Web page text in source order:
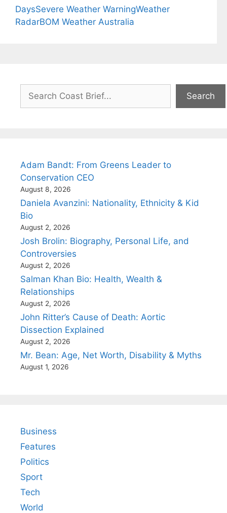
DaysSevere Weather WarningWeather
RadarBOM Weather Australia
Search
Adam Bandt: From Greens Leader to
Conservation CEO
August 8, 2026
Daniela Avanzini: Nationality, Ethnicity & Kid
Bio
August 2, 2026
Josh Brolin: Biography, Personal Life, and
Controversies
August 2, 2026
Salman Khan Bio: Health, Wealth &
Relationships
August 2, 2026
John Ritter’s Cause of Death: Aortic
Dissection Explained
August 2, 2026
Mr. Bean: Age, Net Worth, Disability & Myths
August 1, 2026
Business
Features
Politics
Sport
Tech
World